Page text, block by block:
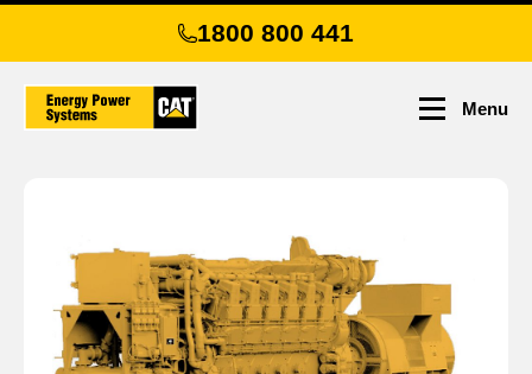
Skip
content
1800 800 441
Menu